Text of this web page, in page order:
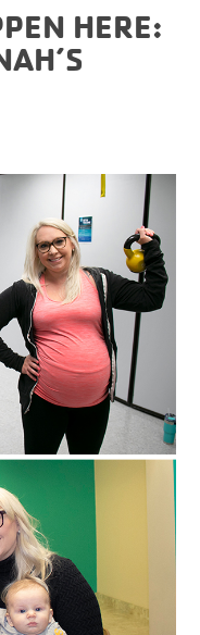
HERE: